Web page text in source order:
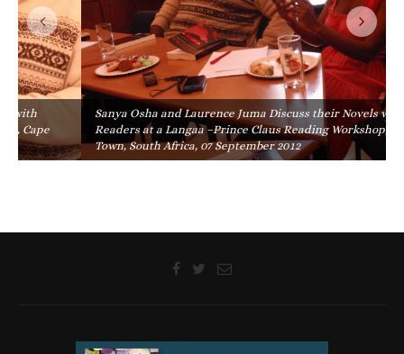
Sanya Osha and Laurence Juma Discuss their Novels with
Readers at a Langaa –Prince Claus Reading Workshop, Cape
Town, South Africa, 07 September 2012